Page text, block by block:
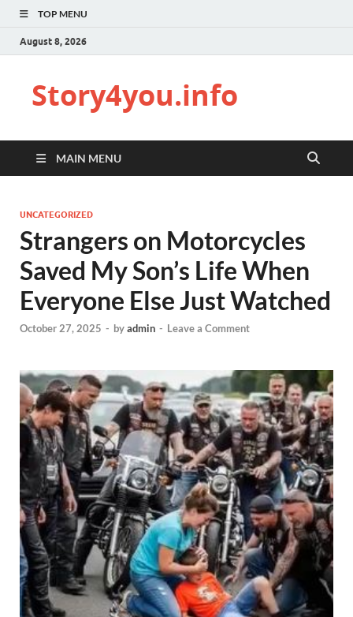
TOP MENU
August 8, 2026
Story4you.info
MAIN MENU
UNCATEGORIZED
Strangers on Motorcycles
Saved My Son’s Life When
Everyone Else Just Watched
October 27, 2025 - byadmin - Leave a Comment